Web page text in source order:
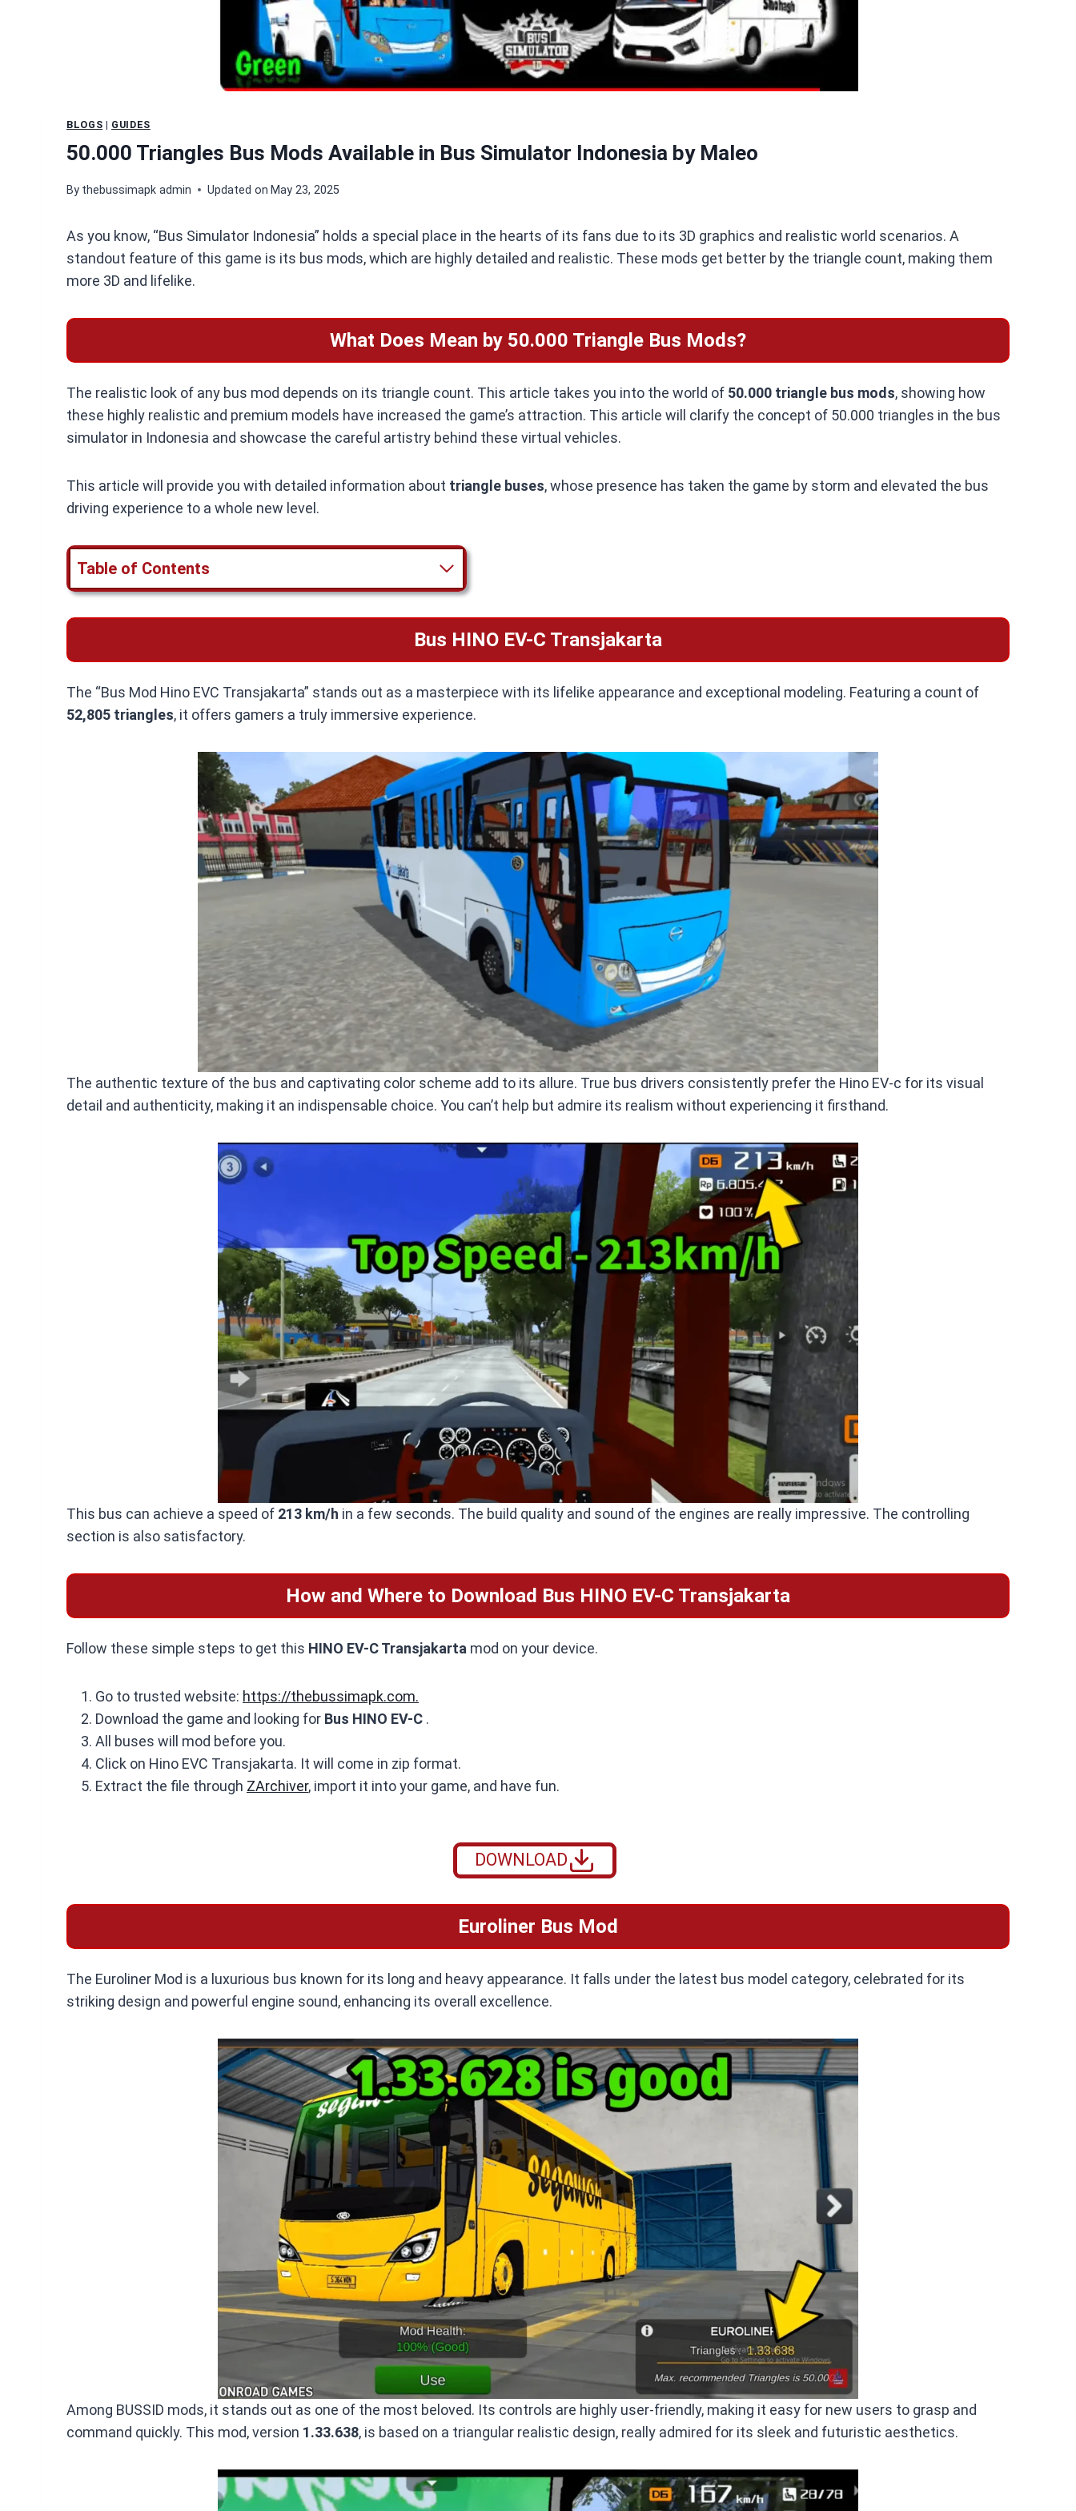
BLOGS | GUIDES
50.000 Triangles Bus Mods Available in Bus Simulator Indonesia by Maleo
By thebussimapk admin Updated on May 23, 2025
As you know, “Bus Simulator Indonesia” holds a special place in the hearts of its fans due to its 3D graphics and realistic world scenarios. A
standout feature of this game is its bus mods, which are highly detailed and realistic. These mods get better by the triangle count, making them
more 3D and lifelike.
What Does Mean by 50.000 Triangle Bus Mods?
The realistic look of any bus mod depends on its triangle count. This article takes you into the world of 50.000 triangle bus mods, showing how
these highly realistic and premium models have increased the game’s attraction. This article will clarify the concept of 50.000 triangles in the bus
simulator in Indonesia and showcase the careful artistry behind these virtual vehicles.
This article will provide you with detailed information about triangle buses, whose presence has taken the game by storm and elevated the bus
driving experience to a whole new level.
Table of Contents
Bus HINO EV-C Transjakarta
The “Bus Mod Hino EVC Transjakarta” stands out as a masterpiece with its lifelike appearance and exceptional modeling. Featuring a count of
52,805 triangles, it offers gamers a truly immersive experience.
The authentic texture of the bus and captivating color scheme add to its allure. True bus drivers consistently prefer the Hino EV-c for its visual
detail and authenticity, making it an indispensable choice. You can’t help but admire its realism without experiencing it firsthand.
This bus can achieve a speed of 213 km/h in a few seconds. The build quality and sound of the engines are really impressive. The controlling
section is also satisfactory.
How and Where to Download Bus HINO EV-C Transjakarta
Follow these simple steps to get this HINO EV-C Transjakarta mod on your device.
Go to trusted website: https://thebussimapk.com.
Download the game and looking for Bus HINO EV-C .
All buses will mod before you.
Click on Hino EVC Transjakarta. It will come in zip format.
Extract the file through ZArchiver, import it into your game, and have fun.
DOWNLOAD
Euroliner Bus Mod
The Euroliner Mod is a luxurious bus known for its long and heavy appearance. It falls under the latest bus model category, celebrated for its
striking design and powerful engine sound, enhancing its overall excellence.
Among BUSSID mods, it stands out as one of the most beloved. Its controls are highly user-friendly, making it easy for new users to grasp and
command quickly. This mod, version 1.33.638, is based on a triangular realistic design, really admired for its sleek and futuristic aesthetics.